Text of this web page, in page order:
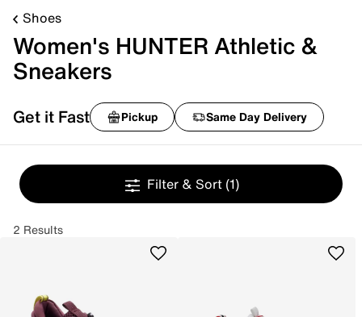
Shoes
Women's HUNTER Athletic &
Sneakers
Get it Fast Pickup Same Day Delivery
Filter & Sort (1)
2 Results